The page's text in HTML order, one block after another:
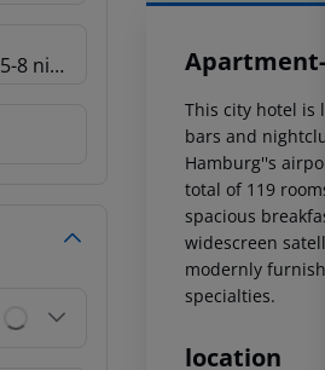
5-8 nights
Offer
This city hotel is
bars and
Hamburg''s
total of 119
spacious
widescreen
modernly
specialties.
location